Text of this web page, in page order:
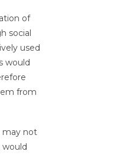
of
social
used
would
from
may not
would